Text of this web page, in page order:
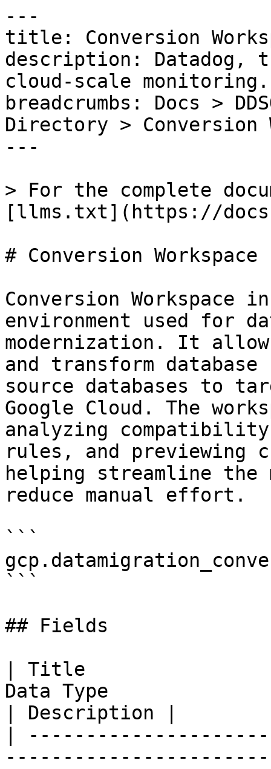
---
title: Conversion
description: Datadog,
cloud-scale monitoring.
breadcrumbs: Docs >
Directory > Conversion
---
> For the complete
[llms.txt](https://
# Conversion Workspace
Conversion Workspace
environment used for
modernization. It
and transform database
source databases to
Google Cloud. The
analyzing
rules, and previewing
helping streamline the
reduce manual effort.
```
```
## Fields
| Title
Data Type
| Description |
|